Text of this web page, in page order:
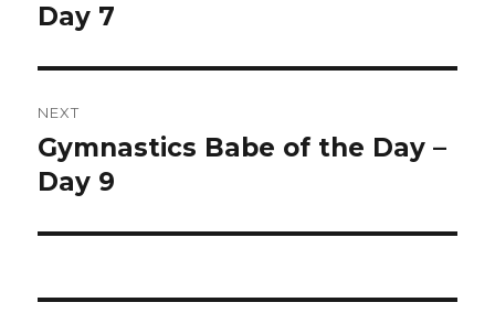
post:
Day 7
NEXT
Next
post:
Gymnastics Babe of the Day –
Day 9